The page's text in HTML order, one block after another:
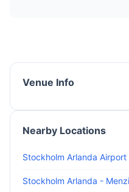
Venue Info
Nearby Locations
Stockholm Arlanda Airport
Stockholm Arlanda -